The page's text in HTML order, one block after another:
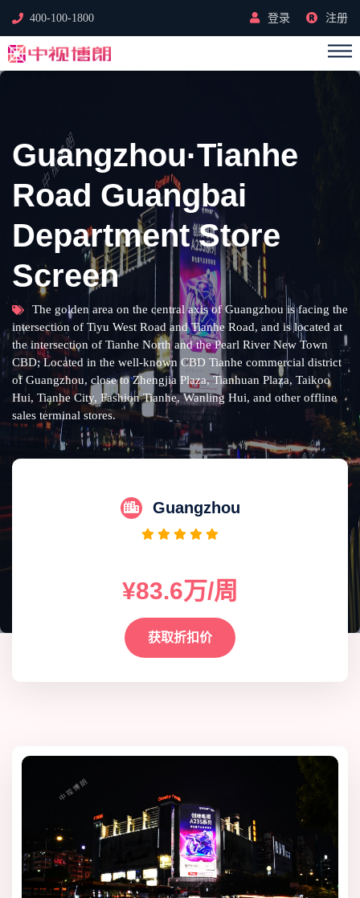
400-100-1800 登录 注册
Guangzhou·Tianhe
Road Guangbai
Department Store
Screen
The golden area on the central axis of Guangzhou is facing the
intersection of Tiyu West Road and Tianhe Road, and is located at
the intersection of Tianhe North and the Pearl River New Town
CBD; Located in the well-known CBD Tianhe commercial district
of Guangzhou, close to Zhengjia Plaza, Tianhuan Plaza, Taikoo
Hui, Tianhe City, Fashion Tianhe, Wanling Hui, and other offline
sales terminal stores.
Guangzhou
¥83.6万/周
获取折扣价